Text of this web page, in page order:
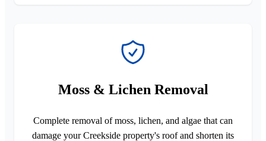
Moss & Lichen Removal
Complete removal of moss, lichen, and algae that can
damage your Creekside property's roof and shorten its